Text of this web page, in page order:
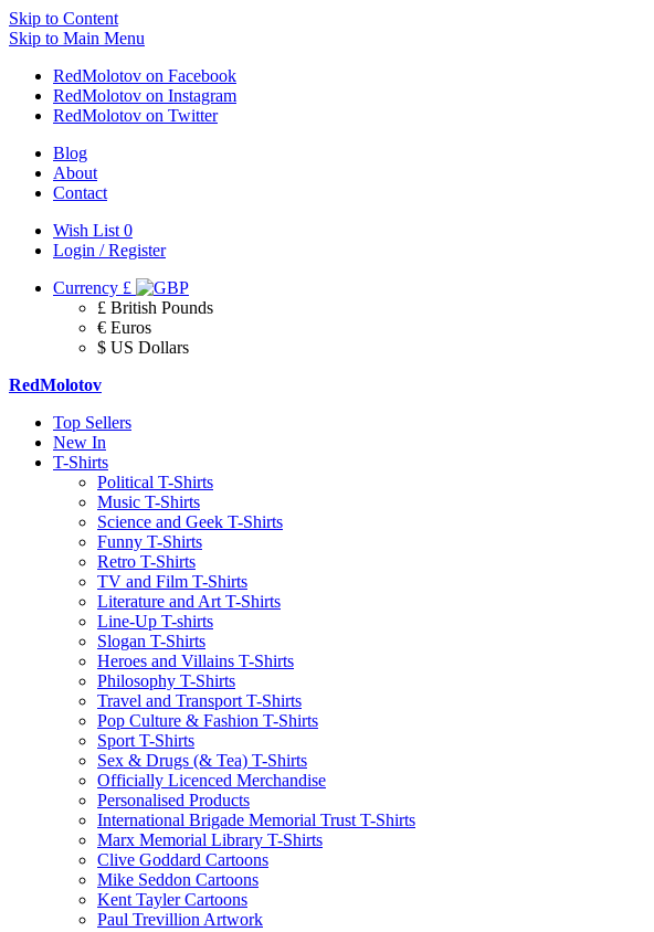
Skip to Content
Skip to Main Menu
RedMolotov on Facebook
RedMolotov on Instagram
RedMolotov on Twitter
Blog
About
Contact
Wish List 0
Login / Register
Currency £
£ British Pounds
€ Euros
$ US Dollars
RedMolotov
Top Sellers
New In
T-Shirts
Political T-Shirts
Music T-Shirts
Science and Geek T-Shirts
Funny T-Shirts
Retro T-Shirts
TV and Film T-Shirts
Literature and Art T-Shirts
Line-Up T-shirts
Slogan T-Shirts
Heroes and Villains T-Shirts
Philosophy T-Shirts
Travel and Transport T-Shirts
Pop Culture & Fashion T-Shirts
Sport T-Shirts
Sex & Drugs (& Tea) T-Shirts
Officially Licenced Merchandise
Personalised Products
International Brigade Memorial Trust T-Shirts
Marx Memorial Library T-Shirts
Clive Goddard Cartoons
Mike Seddon Cartoons
Kent Tayler Cartoons
Paul Trevillion Artwork